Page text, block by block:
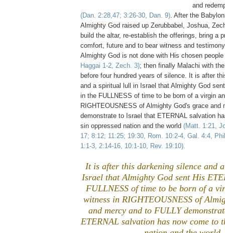
and
(Dan. 2:28,47; 3:26-30, Dan. 9). After the
Almighty God raised up Zerubbabel, Joshua,
build the altar, re-establish the offerings, bring a
comfort, future and to bear witness and
Almighty God is not done with His chosen people
Haggai 1-2, Zech. 3); then finally Malachi with
before four hundred years of silence. It is after
and a spiritual lull in Israel that Almighty God
in the FULLNESS of time to be born of a virgin
RIGHTEOUSNESS of Almighty God's grace and
demonstrate to Israel that ETERNAL salvation
sin oppressed nation and the world (Matt. 1:21,
17; 8:12; 11:25; 19:30, Rom. 10:2-4, Gal. 4:4,
1:1-3, 2:14-16, 10:1-10, Rev. 19:10).
It is after this darkening silence and
Israel that Almighty God sent His
FULLNESS of time to be born of a
witness in RIGHTEOUSNESS of
and mercy and to FULLY
ETERNAL salvation has now come to